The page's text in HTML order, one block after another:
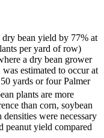
dry bean yield by 77% at
per yard of row)
a dry bean grower
estimated to occur at
yards or four Palmer
plants are more
than corn, soybean
were necessary
peanut yield compared